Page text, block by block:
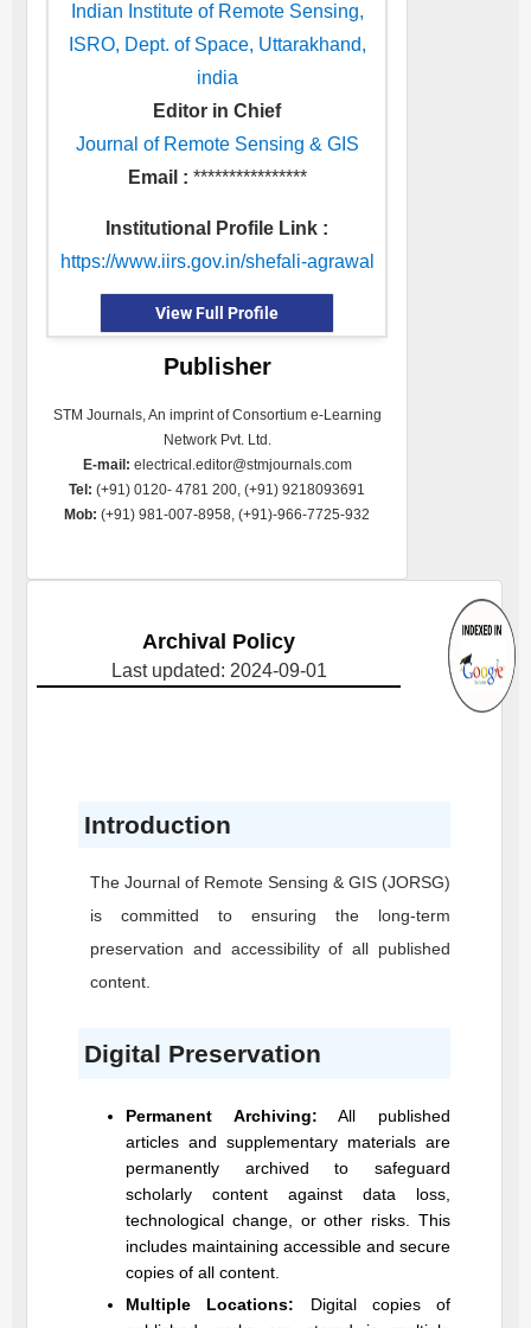
Indian Institute of Remote Sensing,
ISRO, Dept. of Space, Uttarakhand,
india
Editor in Chief
Journal of Remote Sensing & GIS
Email : ****************
Institutional Profile Link :
https://www.iirs.gov.in/shefali-agrawal
View Full Profile
Publisher
STM Journals, An imprint of Consortium e-Learning
Network Pvt. Ltd.
E-mail: electrical.editor@stmjournals.com
Tel: (+91) 0120- 4781 200, (+91) 9218093691
Mob: (+91) 981-007-8958, (+91)-966-7725-932
Archival Policy
Last updated: 2024-09-01
Introduction
The Journal of Remote Sensing & GIS (JORSG)
is committed to ensuring the long-term
preservation and accessibility of all published
content.
Digital Preservation
Permanent Archiving: All published
articles and supplementary materials are
permanently archived to safeguard
scholarly content against data loss,
technological change, or other risks. This
includes maintaining accessible and secure
copies of all content.
Multiple Locations: Digital copies of